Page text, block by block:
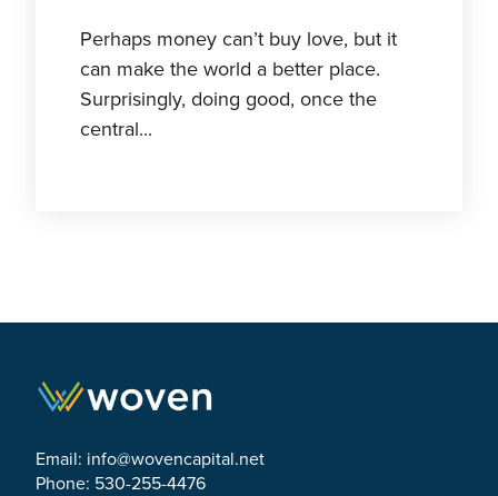
Perhaps money can’t buy love, but it
can make the world a better place.
Surprisingly, doing good, once the
central...
Email: info@wovencapital.net
Phone: 530-255-4476